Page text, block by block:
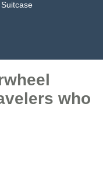
who